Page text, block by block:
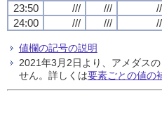
23:50
/// ///
24:00
/// ///
値欄の記号の説明
2021年3月2日より、アメダス
せん。詳しくは要素ごとの値の